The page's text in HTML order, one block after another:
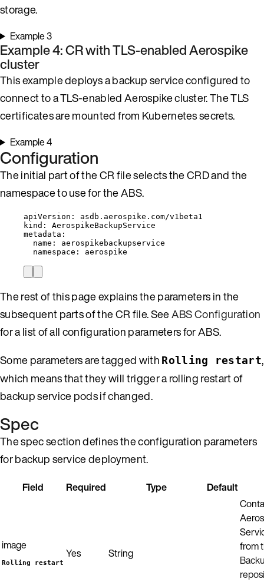
storage.
Example 3
Example 4: CR with TLS-enabled Aerospike
cluster
This example deploys a backup service configured to
connect to a TLS-enabled Aerospike cluster. The TLS
certificates are mounted from Kubernetes secrets.
Example 4
Configuration
The initial part of the CR file selects the CRD and the
namespace to use for the ABS.
apiVersion : asdb.aerospike.com/v1beta1
kind : AerospikeBackupService
metadata :
name : aerospikebackupservice
namespace : aerospike
The rest of this page explains the parameters in the
subsequent parts of the CR file. SeeABS Configuration
for a list of all configuration parameters for ABS.
Some parameters are tagged with Rolling restart,
which means that they will trigger a rolling restart of
backup service pods if changed.
Spec
The spec section defines the configuration parameters
for backup service deployment.
Field Required Type Default
image
Rolling restart
Yes String
from